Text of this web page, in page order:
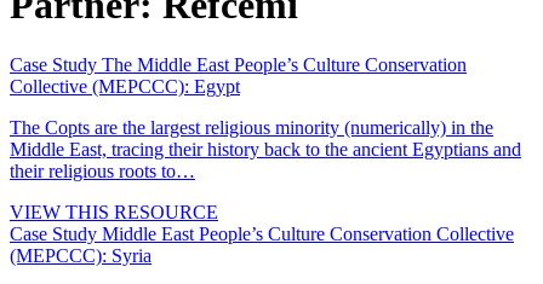
Case Study The Middle East People’s Culture Conservation
Collective (MEPCCC): Egypt
The Copts are the largest religious minority (numerically) in the
Middle East, tracing their history back to the ancient Egyptians and
their religious roots to…
VIEW THIS RESOURCE
Case Study Middle East People’s Culture Conservation Collective
(MEPCCC): Syria